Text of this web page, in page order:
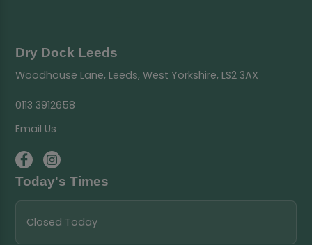
Dry Dock Leeds
Woodhouse Lane, Leeds, West Yorkshire, LS2 3AX
0113 3912658
Email Us
Today's Times
Closed Today